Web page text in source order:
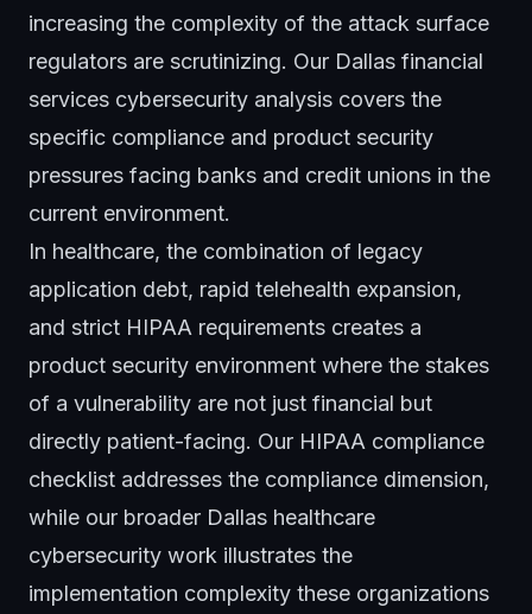
increasing the complexity of the attack surface
regulators are scrutinizing. Our Dallas financial
services cybersecurity analysis covers the
specific compliance and product security
pressures facing banks and credit unions in the
current environment.
In healthcare, the combination of legacy
application debt, rapid telehealth expansion,
and strict HIPAA requirements creates a
product security environment where the stakes
of a vulnerability are not just financial but
directly patient-facing. Our HIPAA compliance
checklist addresses the compliance dimension,
while our broader Dallas healthcare
cybersecurity work illustrates the
implementation complexity these organizations